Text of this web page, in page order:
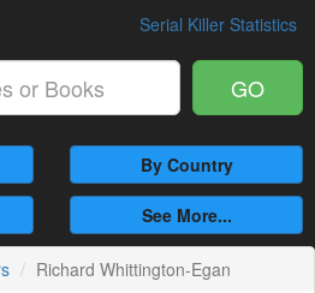
Serial Killer Statistics
GO
By Country
See More...
Richard Whittington-Egan